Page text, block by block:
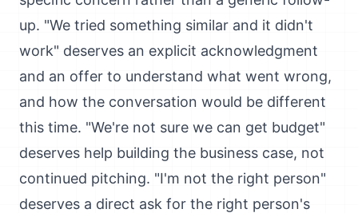
up. "We tried something similar and it didn't
work" deserves an explicit acknowledgment
and an offer to understand what went wrong,
and how the conversation would be different
this time. "We're not sure we can get budget"
deserves help building the business case, not
continued pitching. "I'm not the right person"
deserves a direct ask for the right person's